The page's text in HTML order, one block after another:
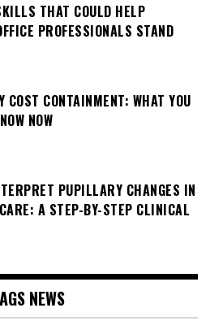
THAT COULD HELP
PROFESSIONALS STAND
COST CONTAINMENT: WHAT YOU
NOW
PUPILLARY CHANGES IN
A STEP-BY-STEP CLINICAL
NEWS